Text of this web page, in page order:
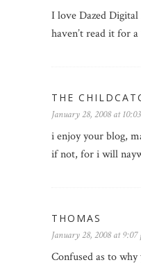
I love Dazed
haven’t read it for
THE
January 28, 2008 at
i enjoy your blog,
if not, for i will
THOMAS
January 28, 2008 at 9:07
Confused as to